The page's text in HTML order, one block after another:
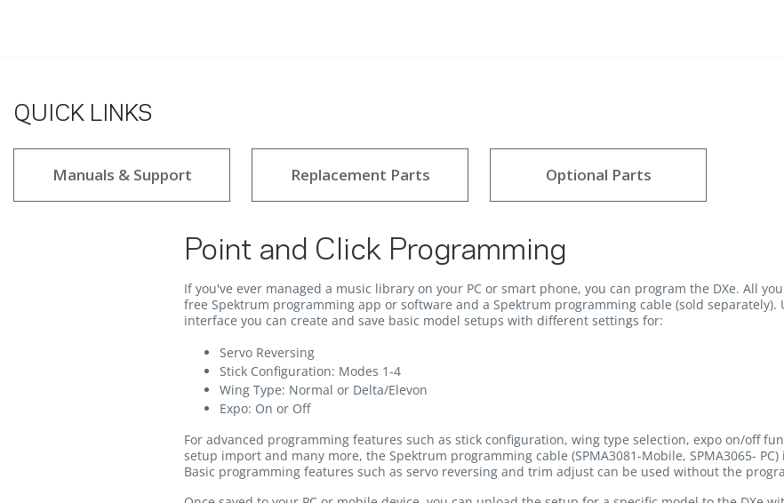
QUICK LINKS
Manuals & Support Replacement Parts Optional Parts
Point and Click Programming
If you've ever managed a music library on your PC or smart phone, you can program the DXe. All
free Spektrum programming app or software and a Spektrum programming cable (sold separately).
interface you can create and save basic model setups with different settings for:
Servo Reversing
Stick Configuration: Modes 1-4
Wing Type: Normal or Delta/Elevon
Expo: On or Off
For advanced programming features such as stick configuration, wing type selection, expo on/off
setup import and many more, the Spektrum programming cable (SPMA3081-Mobile, SPMA3065-
Basic programming features such as servo reversing and trim adjust can be used without the